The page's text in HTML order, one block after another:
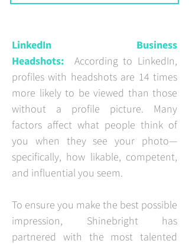
LinkedIn Business
Headshots:
According to LinkedIn,
profiles with headshots are 14 times
more likely to be viewed than those
without a profile picture. Many
factors affect what people think of
you when they see your photo—
specifically, how likable, competent,
and influential you seem.
To ensure you make the best possible
impression, Shinebright has
partnered with the most talented